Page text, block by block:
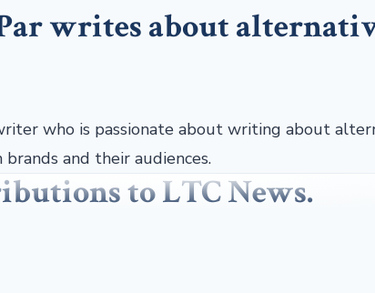
writes about
who is passionate about writing about
and their audiences.
to LTC News.